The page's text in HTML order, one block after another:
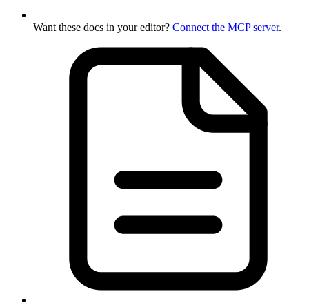
Want these docs in your editor? Connect the MCP server.